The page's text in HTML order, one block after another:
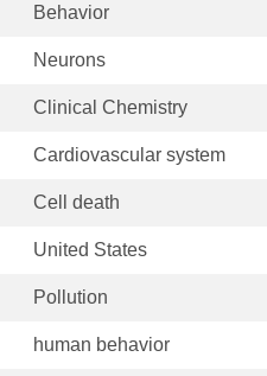
Behavior
Neurons
Clinical Chemistry
Cardiovascular system
Cell death
United States
Pollution
human behavior